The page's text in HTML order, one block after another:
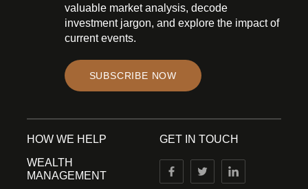
valuable market analysis, decode
investment jargon, and explore the impact of
current events.
SUBSCRIBE NOW
HOW WE HELP
WEALTH
MANAGEMENT
GET IN TOUCH